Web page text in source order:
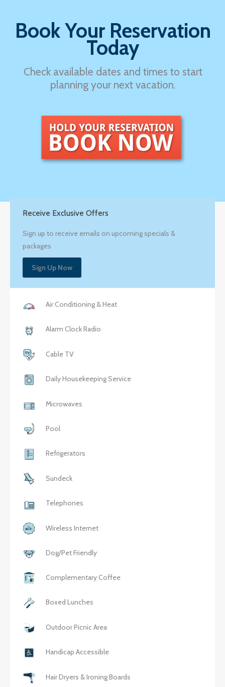
Book Your Reservation
Today
Check available dates and times to start
planning your next vacation.
Receive Exclusive Offers
Sign up to receive emails on upcoming specials &
packages
Sign Up Now
Air Conditioning & Heat
Alarm Clock Radio
Cable TV
Daily Housekeeping Service
Microwaves
Pool
Refrigerators
Sundeck
Telephones
Wireless Internet
Dog/Pet Friendly
Complementary Coffee
Boxed Lunches
Outdoor Picnic Area
Handicap Accessible
Hair Dryers & Ironing Boards